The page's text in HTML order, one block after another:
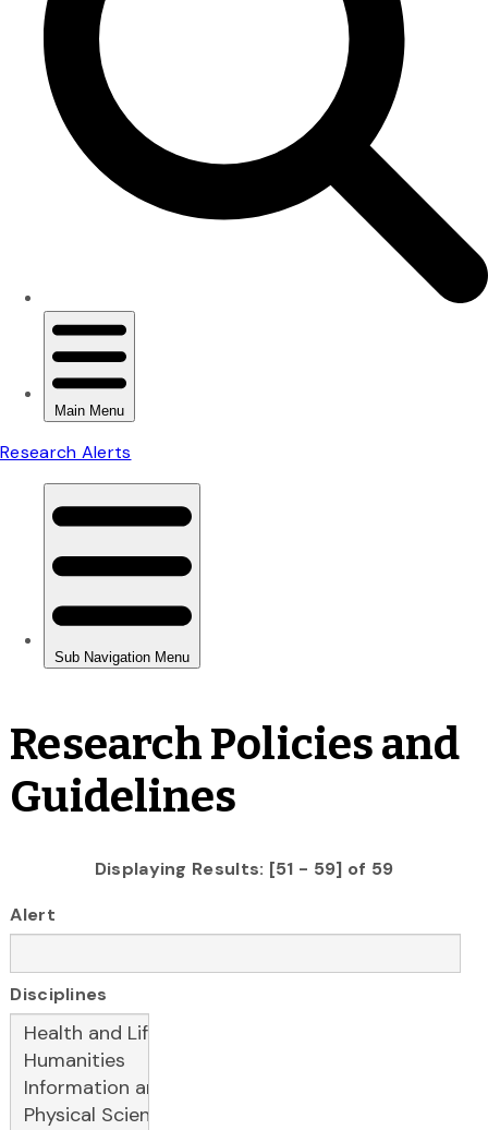
Research Policies and
Guidelines
Displaying Results: [51 - 59] of 59
Alert
Disciplines